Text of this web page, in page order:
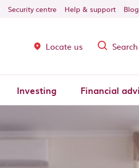
Security centre Help & support Blog
Locate us Search
Investing Financial